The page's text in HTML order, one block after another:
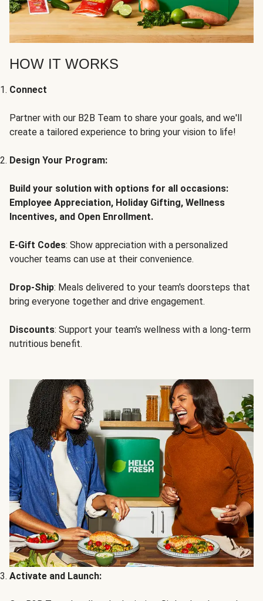
HOW IT WORKS
Connect
Partner with our B2B Team to share your goals, and we'll
create a tailored experience to bring your vision to life!
Design Your Program:
Build your solution with options for all occasions:
Employee Appreciation, Holiday Gifting, Wellness
Incentives, and Open Enrollment.
E-Gift Codes: Show appreciation with a personalized
voucher teams can use at their convenience.
Drop-Ship: Meals delivered to your team's doorsteps that
bring everyone together and drive engagement.
Discounts: Support your team's wellness with a long-term
nutritious benefit.
Activate and Launch: